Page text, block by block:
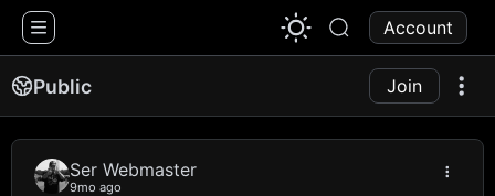
Account
Public Join
Ser Webmaster
9mo ago